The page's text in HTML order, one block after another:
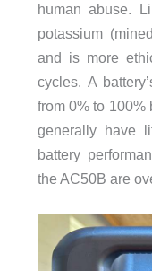
human abuse.
potassium
and is more
cycles. A
from 0% to 100%
generally have
battery
the AC50B are